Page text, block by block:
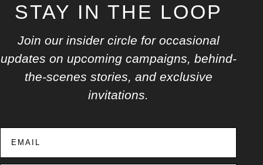
STAY IN THE LOOP
Join our insider circle for occasional
updates on upcoming campaigns, behind-
the-scenes stories, and exclusive
invitations.